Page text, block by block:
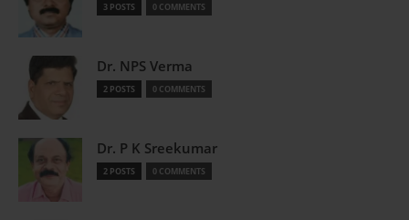
3 POSTS 0 COMMENTS
Dr. NPS Verma
2 POSTS 0 COMMENTS
Dr. P K Sreekumar
2 POSTS 0 COMMENTS